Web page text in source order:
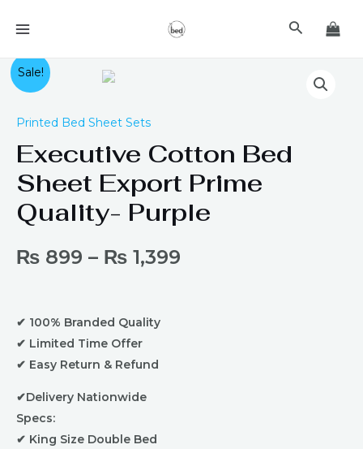
Search
Sale!
Printed Bed Sheet Sets
Executive Cotton Bed
Sheet Export Prime
Quality- Purple
₨ 899 – ₨ 1,399
✔ 100% Branded Quality
✔ Limited Time Offer
✔ Easy Return & Refund
✔Delivery Nationwide
Specs:
✔ King Size Double Bed
Sheet
Export
Prime
Quality-
Purple